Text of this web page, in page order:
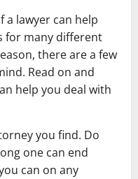
a lawyer can help
for many different
there are a few
Read on and
help you deal with
you find. Do
one can end
can on any